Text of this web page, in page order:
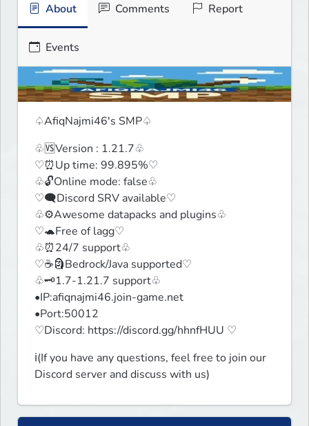
About Comments Report
Events
♤AfiqNajmi46's SMP♤
♧🆚Version : 1.21.7♧
♡⏰Up time: 99.895%♡
♧🔓Online mode: false♧
♡🗨️Discord SRV available♡
♧⚙️Awesome datapacks and plugins♧
♡🐢Free of lagg♡
♧⏰24/7 support♧
♡☕🗿Bedrock/Java supported♡
♧🗝️1.7-1.21.7 support♧
•IP:afiqnajmi46.join-game.net
•Port:50012
♡Discord: https://discord.gg/hhnfHUU ♡
ℹ️(If you have any questions, feel free to join our
Discord server and discuss with us)